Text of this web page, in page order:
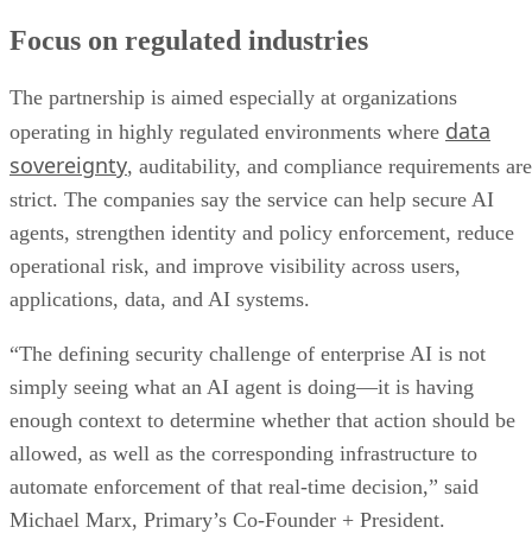
Focus on regulated industries
The partnership is aimed especially at organizations
operating in highly regulated environments where data
sovereignty, auditability, and compliance requirements are
strict. The companies say the service can help secure AI
agents, strengthen identity and policy enforcement, reduce
operational risk, and improve visibility across users,
applications, data, and AI systems.
“The defining security challenge of enterprise AI is not
simply seeing what an AI agent is doing—it is having
enough context to determine whether that action should be
allowed, as well as the corresponding infrastructure to
automate enforcement of that real-time decision,” said
Michael Marx, Primary’s Co-Founder + President.